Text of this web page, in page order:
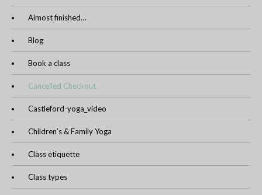
Almost finished…
Blog
Book a class
Cancelled Checkout
Castleford-yoga_video
Children’s & Family Yoga
Class etiquette
Class types